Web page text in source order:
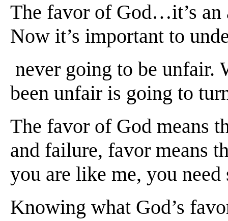
The favor of God…it’s an
Now it’s important to
never going to be unfair.
been unfair is going to
The favor of God means
and failure, favor means
you are like me, you
Knowing what God’s